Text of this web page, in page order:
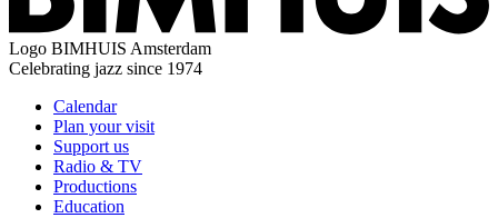
Logo BIMHUIS Amsterdam
Celebrating jazz since 1974
Calendar
Plan your visit
Support us
Radio & TV
Productions
Education